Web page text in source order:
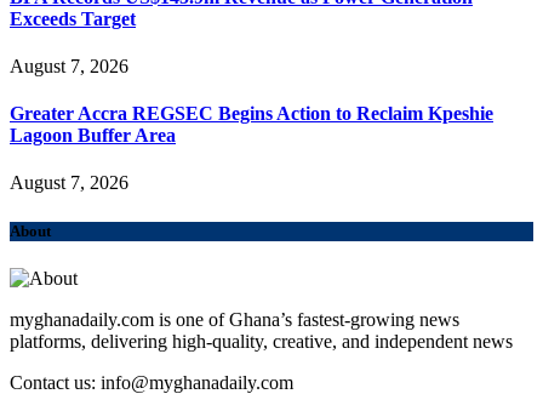
Exceeds Target
August 7, 2026
Greater Accra REGSEC Begins Action to Reclaim Kpeshie
Lagoon Buffer Area
August 7, 2026
About
myghanadaily.com is one of Ghana’s fastest-growing news
platforms, delivering high-quality, creative, and independent news
Contact us: info@myghanadaily.com